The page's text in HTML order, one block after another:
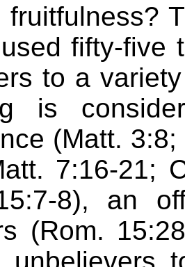
fruitfulness?
fifty-five
to a
is
(Matt.
7:16-21;
8), an
(Rom.
unbelievers